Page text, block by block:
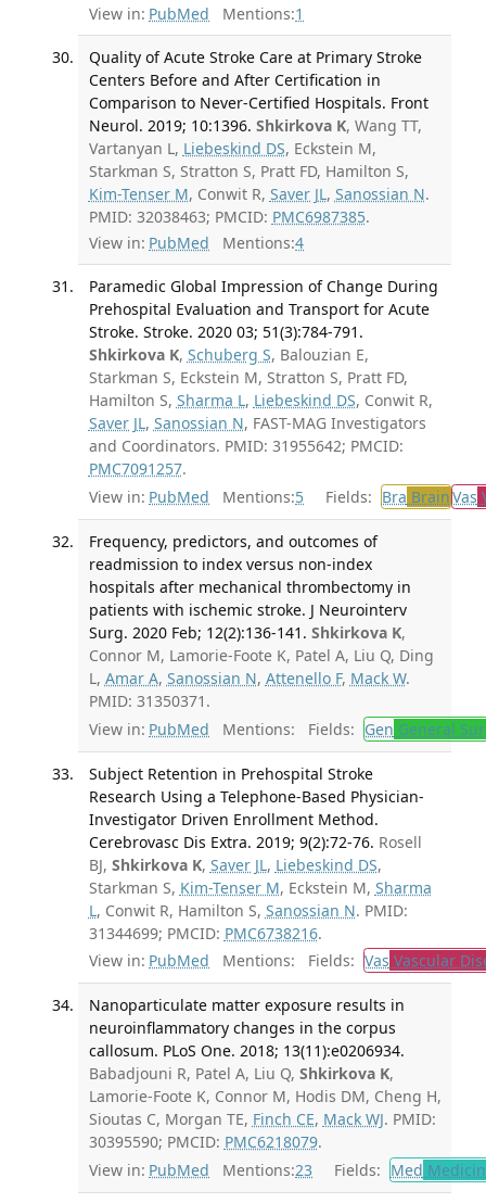
View in: PubMed Mentions:1
Quality of Acute Stroke Care at Primary Stroke
Centers Before and After Certification in
Comparison to Never-Certified Hospitals. Front
Neurol. 2019; 10:1396. Shkirkova K, Wang TT,
Vartanyan L, Liebeskind DS, Eckstein M,
Starkman S, Stratton S, Pratt FD, Hamilton S,
Kim-Tenser M, Conwit R, Saver JL, Sanossian N.
PMID: 32038463; PMCID: PMC6987385.
View in: PubMed Mentions:4
Paramedic Global Impression of Change During
Prehospital Evaluation and Transport for Acute
Stroke. Stroke. 2020 03; 51(3):784-791.
Shkirkova K, Schuberg S, Balouzian E,
Starkman S, Eckstein M, Stratton S, Pratt FD,
Hamilton S, Sharma L, Liebeskind DS, Conwit R,
Saver JL, Sanossian N, FAST-MAG Investigators
and Coordinators. PMID: 31955642; PMCID:
PMC7091257.
View in: PubMed Mentions:5 Fields: Bra BrainVas
Frequency, predictors, and outcomes of
readmission to index versus non-index
hospitals after mechanical thrombectomy in
patients with ischemic stroke. J Neurointerv
Surg. 2020 Feb; 12(2):136-141. Shkirkova K,
Connor M, Lamorie-Foote K, Patel A, Liu Q, Ding
L, Amar A, Sanossian N, Attenello F, Mack W.
PMID: 31350371.
View in: PubMed Mentions: Fields: Gen General
Subject Retention in Prehospital Stroke
Research Using a Telephone-Based Physician-
Investigator Driven Enrollment Method.
Cerebrovasc Dis Extra. 2019; 9(2):72-76. Rosell
BJ, Shkirkova K, Saver JL, Liebeskind DS,
Starkman S, Kim-Tenser M, Eckstein M, Sharma
L, Conwit R, Hamilton S, Sanossian N. PMID:
31344699; PMCID: PMC6738216.
View in: PubMed Mentions: Fields: Vas Vascular
Nanoparticulate matter exposure results in
neuroinflammatory changes in the corpus
callosum. PLoS One. 2018; 13(11):e0206934.
Babadjouni R, Patel A, Liu Q, Shkirkova K,
Lamorie-Foote K, Connor M, Hodis DM, Cheng H,
Sioutas C, Morgan TE, Finch CE, Mack WJ. PMID:
30395590; PMCID: PMC6218079.
View in: PubMed Mentions:23 Fields: Med